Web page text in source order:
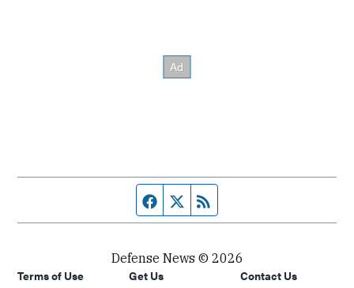
Facebook page
Twitter feed
Defense News © 2026
Terms of Use
Get Us
Contact Us